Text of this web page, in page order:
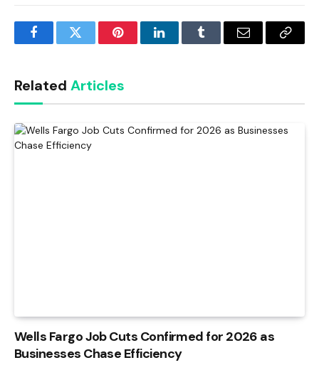
FacebookTwitter PinterestLinkedInTumblr Email
Copy
Related Articles
Wells Fargo Job Cuts Confirmed for 2026 as
Businesses Chase Efficiency